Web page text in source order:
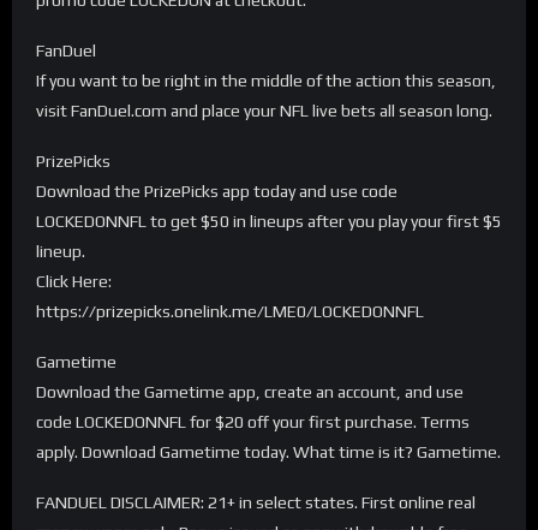
FanDuel
If you want to be right in the middle of the action this season,
visit FanDuel.com and place your NFL live bets all season long.
PrizePicks
Download the PrizePicks app today and use code
LOCKEDONNFL to get $50 in lineups after you play your first $5
lineup.
Click Here:
https://prizepicks.onelink.me/LME0/LOCKEDONNFL
Gametime
Download the Gametime app, create an account, and use
code LOCKEDONNFL for $20 off your first purchase. Terms
apply. Download Gametime today. What time is it? Gametime.
FANDUEL DISCLAIMER: 21+ in select states. First online real